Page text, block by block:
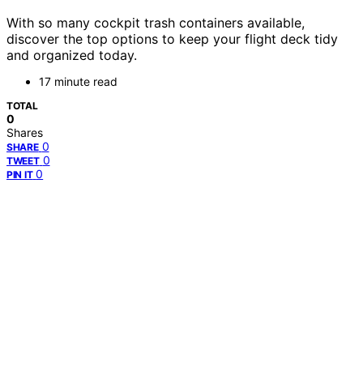
With so many cockpit trash containers available,
discover the top options to keep your flight deck tidy
and organized today.
17 minute read
TOTAL
0
Shares
SHARE 0
TWEET 0
PIN IT 0